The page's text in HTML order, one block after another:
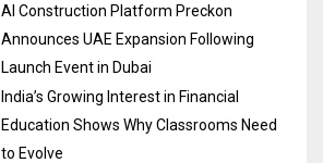
AI Construction Platform Preckon
Announces UAE Expansion Following
Launch Event in Dubai
India’s Growing Interest in Financial
Education Shows Why Classrooms Need
to Evolve